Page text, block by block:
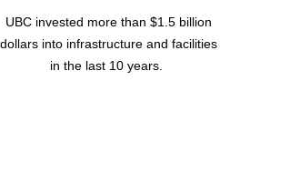
UBC invested more than $1.5 billion
dollars into infrastructure and facilities
in the last 10 years.